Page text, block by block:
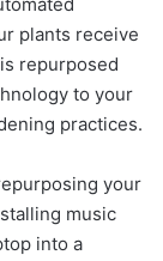
plants receive
repurposed
to your
practices.
your
music
into a